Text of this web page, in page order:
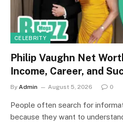
CELEBRITY
Philip Vaughn Net
Income, Career, and
By Admin August 5, 2026 0
People often search for
because they want to